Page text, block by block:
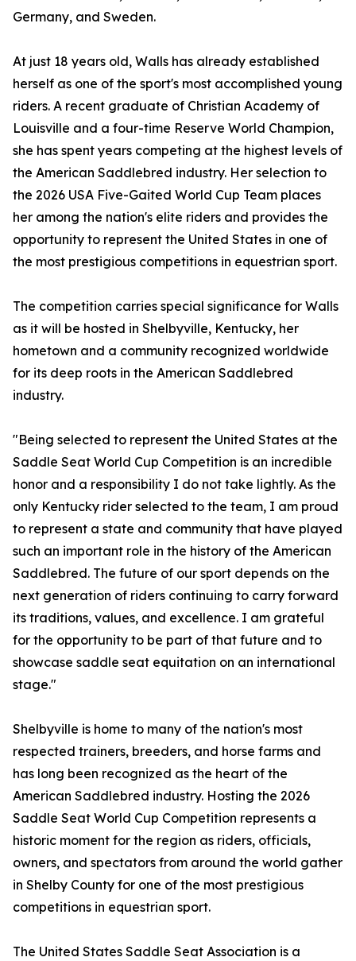
Germany, and Sweden.
At just 18 years old, Walls has already established
herself as one of the sport's most accomplished young
riders. A recent graduate of Christian Academy of
Louisville and a four-time Reserve World Champion,
she has spent years competing at the highest levels of
the American Saddlebred industry. Her selection to
the 2026 USA Five-Gaited World Cup Team places
her among the nation's elite riders and provides the
opportunity to represent the United States in one of
the most prestigious competitions in equestrian sport.
The competition carries special significance for Walls
as it will be hosted in Shelbyville, Kentucky, her
hometown and a community recognized worldwide
for its deep roots in the American Saddlebred
industry.
"Being selected to represent the United States at the
Saddle Seat World Cup Competition is an incredible
honor and a responsibility I do not take lightly. As the
only Kentucky rider selected to the team, I am proud
to represent a state and community that have played
such an important role in the history of the American
Saddlebred. The future of our sport depends on the
next generation of riders continuing to carry forward
its traditions, values, and excellence. I am grateful
for the opportunity to be part of that future and to
showcase saddle seat equitation on an international
stage."
Shelbyville is home to many of the nation's most
respected trainers, breeders, and horse farms and
has long been recognized as the heart of the
American Saddlebred industry. Hosting the 2026
Saddle Seat World Cup Competition represents a
historic moment for the region as riders, officials,
owners, and spectators from around the world gather
in Shelby County for one of the most prestigious
competitions in equestrian sport.
The United States Saddle Seat Association is a